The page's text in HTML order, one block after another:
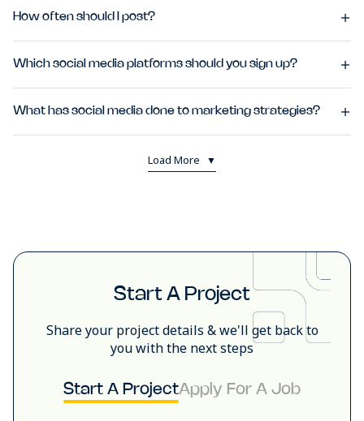
How often should I post?
Which social media platforms should you sign up?
What has social media done to marketing strategies?
Load More ▼
Start A Project
Share your project details & we'll get back to
you with the next steps
Start A ProjectApply For A Job